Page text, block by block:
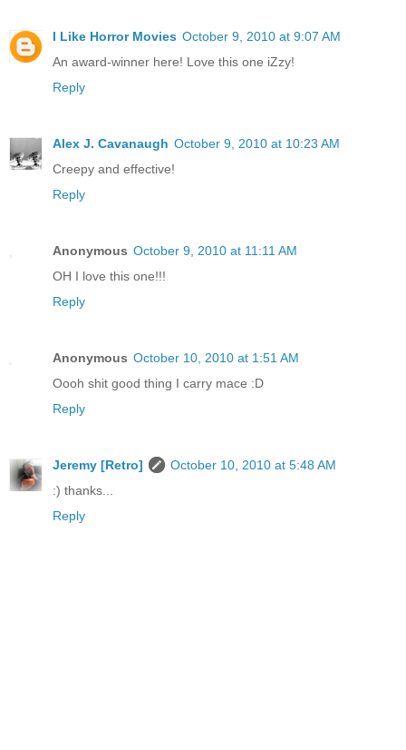
I Like Horror Movies October 9, 2010 at 9:07 AM
An award-winner here! Love this one iZzy!
Reply
Alex J. Cavanaugh October 9, 2010 at 10:23 AM
Creepy and effective!
Reply
Anonymous October 9, 2010 at 11:11 AM
OH I love this one!!!
Reply
Anonymous October 10, 2010 at 1:51 AM
Oooh shit good thing I carry mace :D
Reply
Jeremy [Retro]
October 10, 2010 at 5:48 AM
:) thanks...
Reply